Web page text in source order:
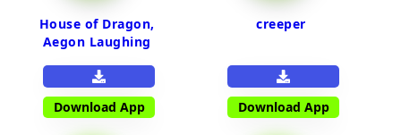
House of Dragon,
Aegon Laughing
Download App
creeper
Download App